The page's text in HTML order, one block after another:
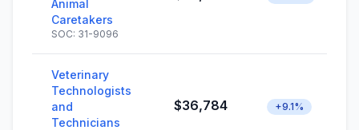
Animal
Caretakers
SOC: 31-9096
Veterinary
Technologists
and
Technicians
$36,784 +9.1%